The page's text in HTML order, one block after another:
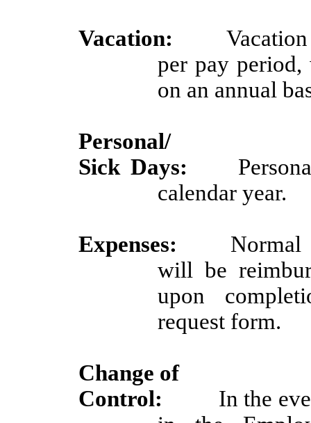
Vacation:
per pay period,
on an annual
Personal/
Sick Days:
calendar year.
Expenses:
Normal
will be
upon
request form.
Change of
Control:
In the